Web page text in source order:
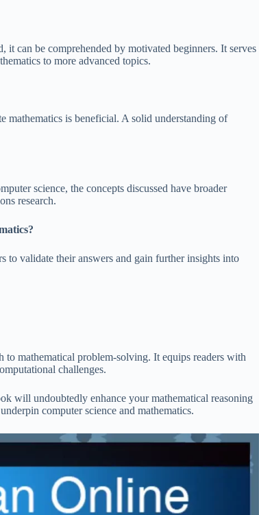
it can be comprehended by motivated beginners. It serves
to more advanced topics.
mathematics is beneficial. A solid understanding of
science, the concepts discussed have broader
research.
to validate their answers and gain further insights into
to mathematical problem-solving. It equips readers with
challenges.
will undoubtedly enhance your mathematical reasoning
computer science and mathematics.